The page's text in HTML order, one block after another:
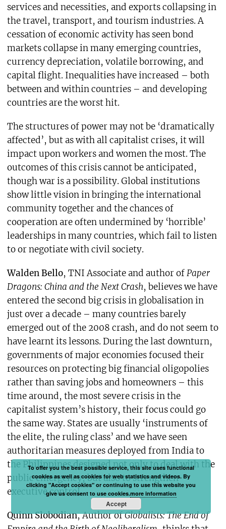
services and necessities, and exports collapsing in
the travel, transport, and tourism industries. A
cessation of economic activity has seen bond
markets collapse in many emerging countries,
currency depreciation, volatile borrowing, and
capital flight. Inequalities have increased – both
between and within countries – and developing
countries are the worst hit.
The structures of power may not be ‘dramatically
affected’, but as with all capitalist crises, it will
impact upon workers and women the most. The
outcomes of this crisis cannot be anticipated,
though war is a possibility. Global institutions
show little vision in bringing the international
community together and the chances of
cooperation are often undermined by ‘horrible’
leaderships in many countries, which fail to listen
to or negotiate with civil society.
Walden Bello, TNI Associate and author ofPaper
Dragons: China and the Next Crash, believes we have
entered the second big crisis in globalisation in
just over a decade – many countries barely
emerged out of the 2008 crash, and do not seem to
have learnt its lessons. During the last downturn,
governments of major economies focused their
resources on protecting big financial oligopolies
rather than saving jobs and homeowners – this
time around, the most severe crisis in the
capitalist system’s history, their focus could go
the same way. States are usually ‘instruments of
the elite, the ruling class’ and we have seen
authoritarian measures deployed from India to
the Philippines designed not only to deal with the
public emergency, but also to strengthen
executive control.
Quinn Slobodian, Author ofGlobalists: The End of
To offer you the best possible service, this site uses functional
cookies as well as cookies for web statistics and videos. By
clicking "Accept cookies" or continuing to use this website you
give us consent to use cookies.more information
Accept